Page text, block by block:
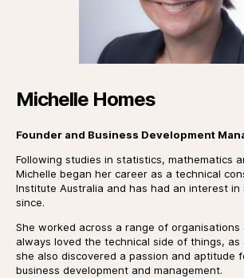
Michelle Homes
Founder and Business Development
Following studies in statistics, mathematics
Michelle began her career as a technical
Institute Australia and has had an interest in
since.
She worked across a range of organisations
always loved the technical side of things, as
she also discovered a passion and aptitude
business development and management.